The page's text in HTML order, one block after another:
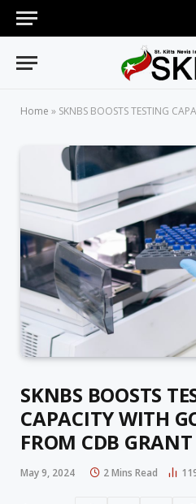
Home » SKNBS BOOSTS TESTING CAPACITY
SKNBS BOOSTS
CAPACITY WITH
FROM CDB GRANT
May 9, 2024 2 Mins Read